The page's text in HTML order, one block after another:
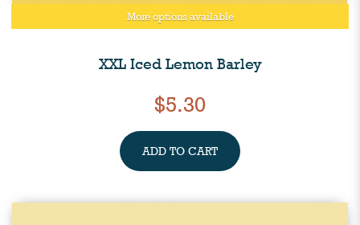
More options available
XXL Iced Lemon Barley
$5.30
ADD TO CART